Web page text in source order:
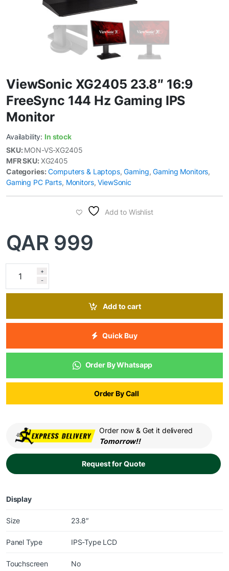
ViewSonic XG2405 23.8″ 16:9
FreeSync 144 Hz Gaming IPS
Monitor
Availability: In stock
SKU:MON-VS-XG2405
MFR SKU:XG2405
Categories: Computers & Laptops,Gaming,Gaming Monitors,
Gaming PC Parts, Monitors,ViewSonic
Add to Wishlist
QAR 999
-
+
Add to cart
Quick Buy
Order By Whatsapp
Order By Call
Order now & Get it delivered
Tomorrow!!
Request for Quote
Display
Size 23.8″
Panel Type IPS-Type LCD
Touchscreen No